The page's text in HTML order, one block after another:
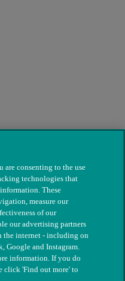
Registered charity
are consenting to the use
technologies that
These
measure our
of our
our advertising partners
the internet - including on
Google and Instagram.
information. If you do
click 'Find out more' to